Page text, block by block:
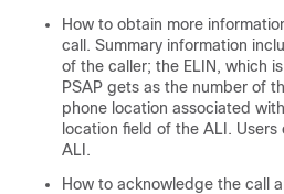
How to obtain more
call. Summary information
of the caller; the ELIN, which
PSAP gets as the number of
phone location associated
location field of the ALI.
ALI.
How to acknowledge the call